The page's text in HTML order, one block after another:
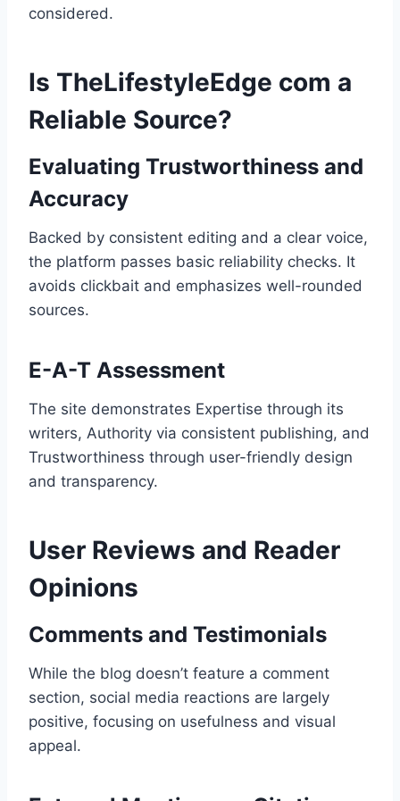
considered.
Is TheLifestyleEdge com a
Reliable Source?
Evaluating Trustworthiness and
Accuracy
Backed by consistent editing and a clear voice,
the platform passes basic reliability checks. It
avoids clickbait and emphasizes well-rounded
sources.
E-A-T Assessment
The site demonstrates Expertise through its
writers, Authority via consistent publishing, and
Trustworthiness through user-friendly design
and transparency.
User Reviews and Reader
Opinions
Comments and Testimonials
While the blog doesn’t feature a comment
section, social media reactions are largely
positive, focusing on usefulness and visual
appeal.